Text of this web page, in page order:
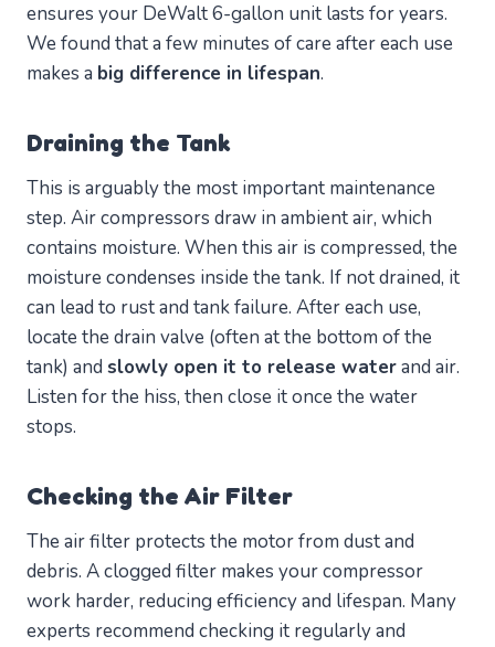
ensures your DeWalt 6-gallon unit lasts for years.
We found that a few minutes of care after each use
makes a big difference in lifespan.
Draining the Tank
This is arguably the most important maintenance
step. Air compressors draw in ambient air, which
contains moisture. When this air is compressed, the
moisture condenses inside the tank. If not drained, it
can lead to rust and tank failure. After each use,
locate the drain valve (often at the bottom of the
tank) and slowly open it to release waterand air.
Listen for the hiss, then close it once the water
stops.
Checking the Air Filter
The air filter protects the motor from dust and
debris. A clogged filter makes your compressor
work harder, reducing efficiency and lifespan. Many
experts recommend checking it regularly and